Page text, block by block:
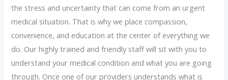
the stress and uncertainty that can come from an urgent
medical situation. That is why we place compassion,
convenience, and education at the center of everything we
do. Our highly trained and friendly staff will sit with you to
understand your medical condition and what you are going
through. Once one of our providers understands what is